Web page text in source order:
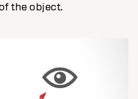
the object.